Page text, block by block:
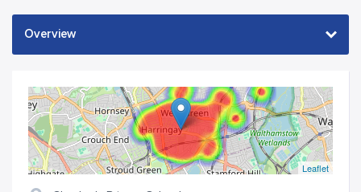
Leaflet